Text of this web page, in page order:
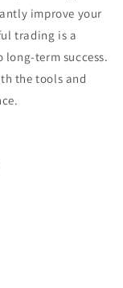
improve your
trading is a
term success.
the tools and